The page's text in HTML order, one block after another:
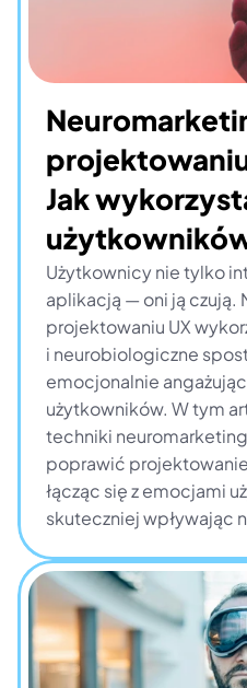
Jak
Użytkownicy nie tylko
aplikacją — oni ją czują.
projektowaniu UX
i neurobiologiczne
emocjonalnie
użytkowników. W tym
techniki
poprawić
łącząc się z emocjami
skuteczniej wpływając